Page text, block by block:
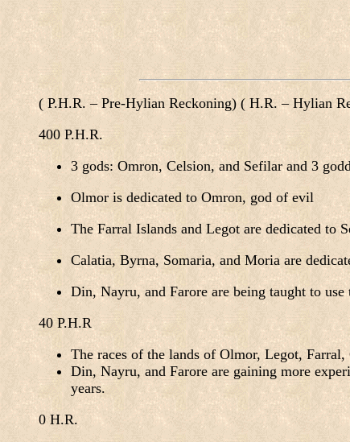
( P.H.R. – Pre-Hylian Reckoning) ( H.R. – Hylian
400 P.H.R.
3 gods: Omron, Celsion, and Sefilar and 3
Olmor is dedicated to Omron, god of evil
The Farral Islands and Legot are dedicated to
Calatia, Byrna, Somaria, and Moria are
Din, Nayru, and Farore are being taught to
40 P.H.R
The races of the lands of Olmor, Legot,
Din, Nayru, and Farore are gaining more
years.
0 H.R.